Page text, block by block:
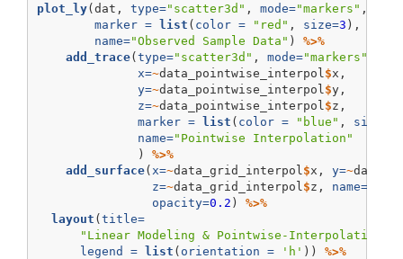
plot_ly(dat, type="scatter3d" , mode="markers" ,
marker = list ( color = "red" , size=3 ),
name="Observed Sample Data" ) %>%
add_trace(type="scatter3d" , mode="markers"
x=~data_pointwise_interpol $x,
y=~data_pointwise_interpol $y,
z=~data_pointwise_interpol $z,
marker = list ( color = "blue" , size=
name="Pointwise Interpolation"
              )
%>%
add_surface( x=~data_grid_interpol $x, y=~
z=~data_grid_interpol $z, name=
opacity=0.2 ) %>%
layout (title=
"Linear Modeling & Pointwise-Interpolation of
legend = list ( orientation = 'h' )) %>%